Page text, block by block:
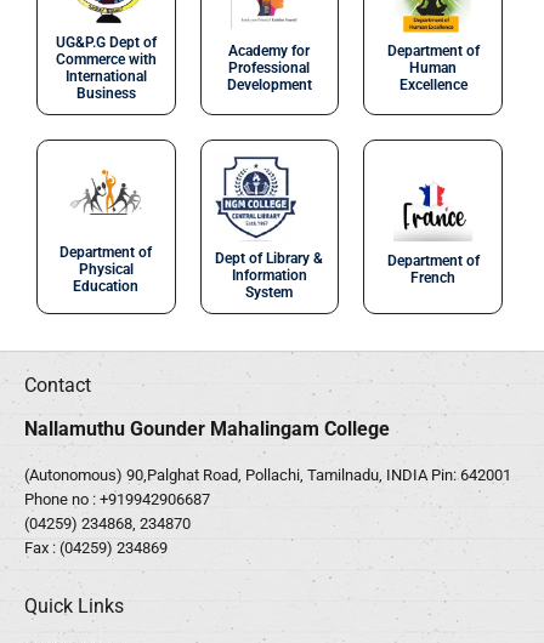
UG&P.G Dept of
Commerce with
International
Business
Academy for
Professional
Development
Department of
Human
Excellence
Department of
Physical
Education
Dept of Library &
Information
System
Department of
French
Contact
Nallamuthu Gounder Mahalingam College
(Autonomous) 90,Palghat Road, Pollachi, Tamilnadu, INDIA Pin: 642001
Phone no : +919942906687
(04259) 234868, 234870
Fax : (04259) 234869
Quick Links